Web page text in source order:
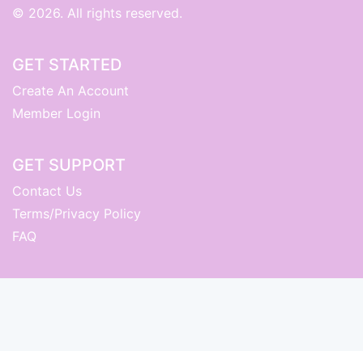
© 2026. All rights reserved.
GET STARTED
Create An Account
Member Login
GET SUPPORT
Contact Us
Terms/Privacy Policy
FAQ